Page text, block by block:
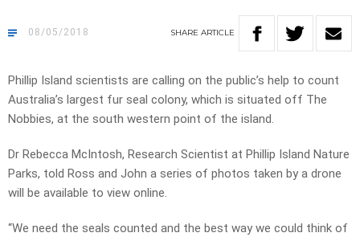
08/05/2018 SHARE ARTICLE
Phillip Island scientists are calling on the public’s help to count
Australia’s largest fur seal colony, which is situated off The
Nobbies, at the south western point of the island.
Dr Rebecca McIntosh, Research Scientist at Phillip Island Nature
Parks, told Ross and John a series of photos taken by a drone
will be available to view online.
“We need the seals counted and the best way we could think of